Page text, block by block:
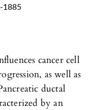
1885
cancer cell
as well as
ductal
by an